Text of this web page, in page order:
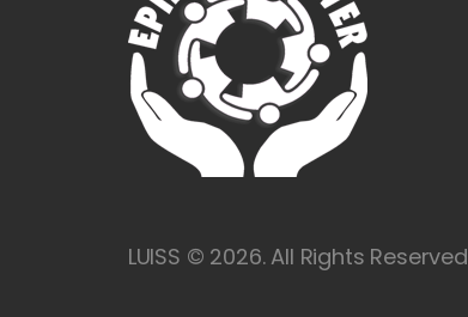
LUISS © 2026. All Rights Reserved